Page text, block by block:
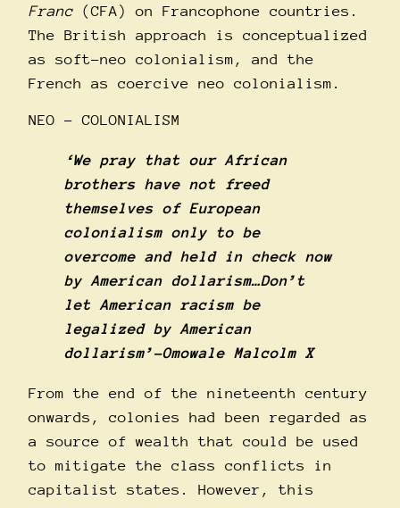
Franc (CFA) on Francophone countries.
The British approach is conceptualized
as soft-neo colonialism, and the
French as coercive neo colonialism.
NEO – COLONIALISM
‘We pray that our African
brothers have not freed
themselves of European
colonialism only to be
overcome and held in check now
by American dollarism…Don’t
let American racism be
legalized by American
dollarism’-Omowale Malcolm X
From the end of the nineteenth century
onwards, colonies had been regarded as
a source of wealth that could be used
to mitigate the class conflicts in
capitalist states. However, this